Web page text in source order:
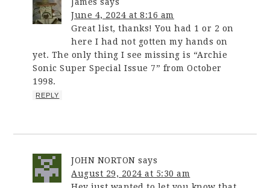
June 4, 2024 at 8:16 am
Great list, thanks! You had 1 or 2 on
here I had not gotten my hands on
yet. The only thing I see missing is “Archie
Sonic Super Special Issue 7” from October
1998.
REPLY
JOHN NORTON says
August 29, 2024 at 5:30 am